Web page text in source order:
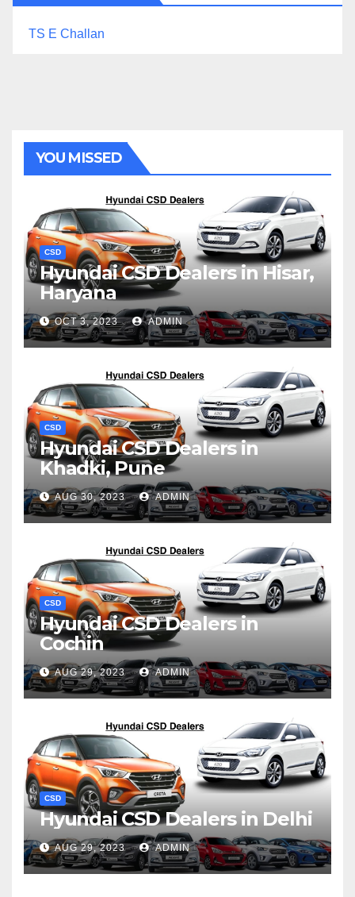
TS E Challan
YOU MISSED
CSD
Hyundai CSD Dealers in Hisar,
Haryana
OCT 3, 2023 ADMIN
CSD
Hyundai CSD Dealers in
Khadki, Pune
AUG 30, 2023 ADMIN
CSD
Hyundai CSD Dealers in
Cochin
AUG 29, 2023 ADMIN
CSD
Hyundai CSD Dealers in Delhi
AUG 29, 2023 ADMIN